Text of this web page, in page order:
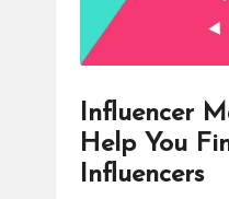
Influencer
Help You
Influencers